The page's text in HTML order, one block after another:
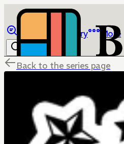
Library More
Back to the series page